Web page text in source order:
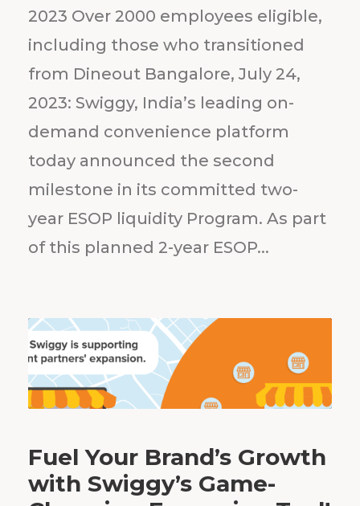
2023 Over 2000 employees eligible,
including those who transitioned
from Dineout Bangalore, July 24,
2023: Swiggy, India’s leading on-
demand convenience platform
today announced the second
milestone in its committed two-
year ESOP liquidity Program. As part
of this planned 2-year ESOP...
Fuel Your Brand’s Growth
with Swiggy’s Game-